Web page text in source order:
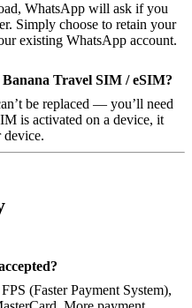
WhatsApp will ask if you
Simply choose to retain your
existing WhatsApp account.
Travel SIM / eSIM?
be replaced — you’ll need
is activated on a device, it
device.
(Faster Payment System),